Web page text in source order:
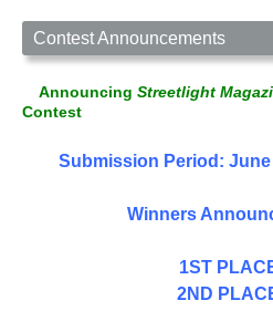
Contest Announcements
Announcing Streetlight
Contest
Submission Period:
Winners
1ST
2ND